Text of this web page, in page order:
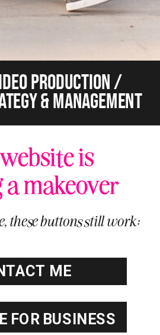
is
makeover
these buttons still work:
ME
FOR BUSINESS
PRODUCTION /
& MANAGEMENT